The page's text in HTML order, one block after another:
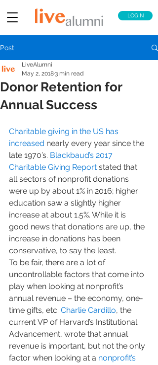
LOGIN
Post
Donor Retention for
Annual Success
LiveAlumni
May 2, 20183 min read
Charitable giving in the US has
increased nearly every year since the
late 1970’s. Blackbaud’s 2017
Charitable Giving Report stated that
all sectors of nonprofit donations
were up by about 1% in 2016; higher
education saw a slightly higher
increase at about 1.5%. While it is
good news that donations are up, the
increase in donations has been
conservative, to say the least.
To be fair, there are a lot of
uncontrollable factors that come into
play when looking at nonprofit’s
annual revenue – the economy, one-
time gifts, etc. Charlie Cardillo, the
current VP of Harvard’s Institutional
Advancement, wrote that annual
revenue is important, but not the only
factor when looking at a nonprofit’s